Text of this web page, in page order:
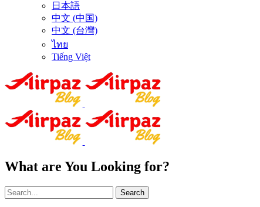
日本語
中文 (中国)
中文 (台灣)
ไทย
Tiếng Việt
What are You Looking for?
Search